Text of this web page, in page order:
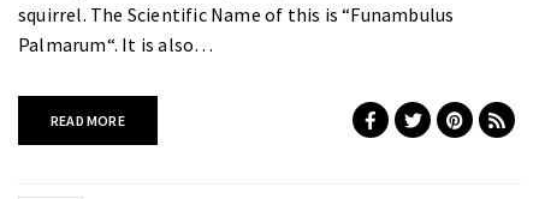
squirrel. The Scientific Name of this is “Funambulus
Palmarum“. It is also…
READ MORE